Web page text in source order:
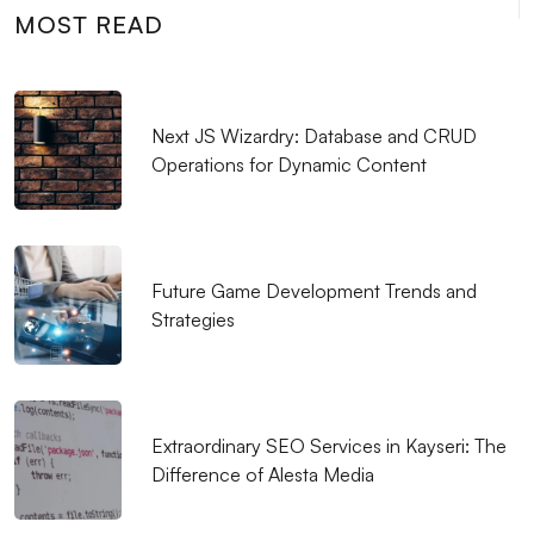
Professional and Impressive Brand Identity
Measuring Mobile Application Success: Here are the
Most Effective Methods
Unreal Engine Game Development: Step into the
World of Professional Gaming
Coffee Shop Logo Design: Create a Unique Identity
Graphic Design Applications: Push Your Creativity to
Your Limits
The Importance and Tips of SEO Compatible Web
MOST READ
Next JS Wizardry: Database and CRUD
Operations for Dynamic Content
Future Game Development Trends and
Strategies
Extraordinary SEO Services in Kayseri: The
Difference of Alesta Media